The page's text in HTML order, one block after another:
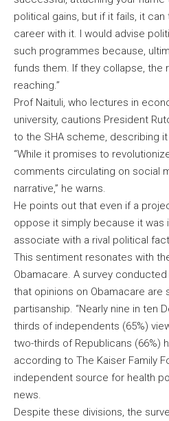
political gains, but if it fails, it
career with it. I would advise
such programmes because,
funds them. If they collapse, the
reaching.”
Prof Naituli, who lectures in
university, cautions President
to the SHA scheme, describing
“While it promises to
comments circulating on social
narrative,” he warns.
He points out that even if a
oppose it simply because it was
associate with a rival political
This sentiment resonates with
Obamacare. A survey
that opinions on Obamacare are
partisanship. “Nearly nine in ten
thirds of independents (65%)
two-thirds of Republicans (66%)
according to The Kaiser Family
independent source for health
news.
Despite these divisions, the